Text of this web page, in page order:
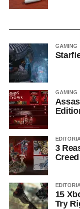
GAMING
GAMING
3
15
Try